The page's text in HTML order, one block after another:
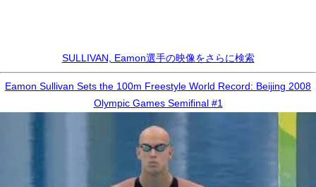
SULLIVAN, Eamon選手の映像をさらに検索
Eamon Sullivan Sets the 100m Freestyle World Record: Beijing 2008
Olympic Games Semifinal #1